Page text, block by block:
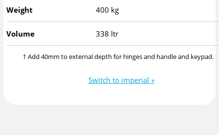
Weight 400 kg
Volume 338 ltr
† Add 40mm to external depth for hinges and handle and keypad.
Switch to imperial »